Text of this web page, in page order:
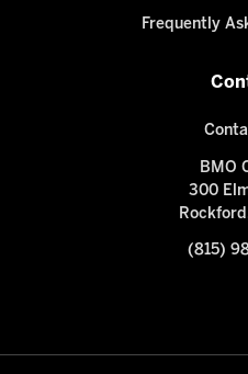
Frequently
BMO
300
(815)